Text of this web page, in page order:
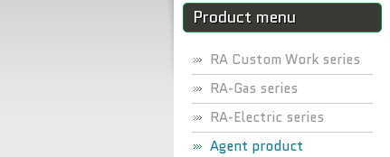
Product menu
RA Custom Work series
RA-Gas series
RA-Electric series
Agent product